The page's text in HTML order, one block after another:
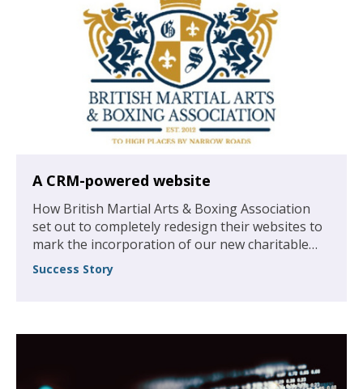
A CRM-powered website
How British Martial Arts & Boxing Association
set out to completely redesign their websites to
mark the incorporation of our new charitable
foundation, and to create a larger resource of
guidance, articles and membership perspectives
Success Story